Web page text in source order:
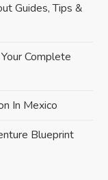
Guides, Tips &
Complete
In Mexico
Blueprint